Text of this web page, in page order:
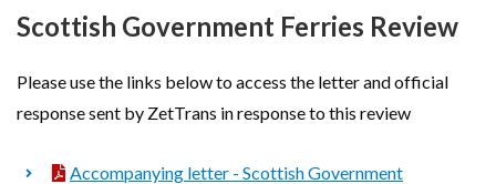
Scottish Government Ferries Review
Please use the links below to access the letter and official
response sent by ZetTrans in response to this review
Accompanying letter - Scottish Government